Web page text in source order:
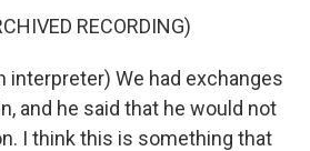
RECORDING)
interpreter) We had exchanges
and he said that he would not
I think this is something that